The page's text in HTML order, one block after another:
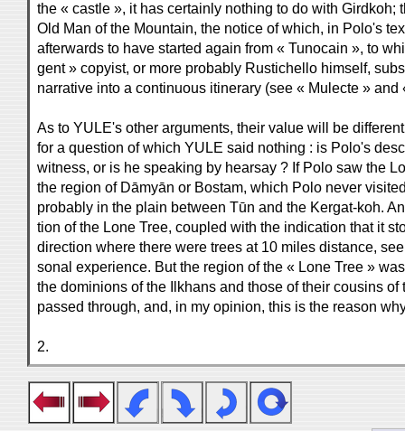
the « castle », it has certainly nothing to do with Girdkoh;
Old Man of the Mountain, the notice of which, in Polo's
afterwards to have started again from « Tunocain », to
gent » copyist, or more probably Rustichello himself,
narrative into a continuous itinerary (see « Mulecte » and
As to YULE's other arguments, their value will be
for a question of which YULE said nothing : is Polo's
witness, or is he speaking by hearsay ? If Polo saw the
the region of Dāmyān or Bostam, which Polo never
probably in the plain between Tūn and the Kergat-koh.
tion of the Lone Tree, coupled with the indication that it
direction where there were trees at 10 miles distance,
sonal experience. But the region of the « Lone Tree »
the dominions of the Ilkhans and those of their cousins
passed through, and, in my opinion, this is the reason
2.